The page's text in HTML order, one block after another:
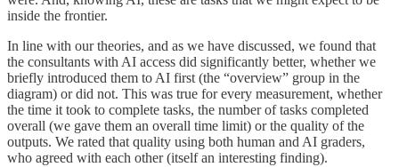
inside the frontier.
In line with our theories, and as we have discussed, we found that
the consultants with AI access did significantly better, whether we
briefly introduced them to AI first (the “overview” group in the
diagram) or did not. This was true for every measurement, whether
the time it took to complete tasks, the number of tasks completed
overall (we gave them an overall time limit) or the quality of the
outputs. We rated that quality using both human and AI graders,
who agreed with each other (itself an interesting finding).